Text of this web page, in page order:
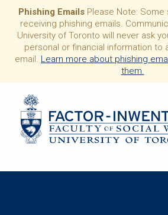
Phishing Emails Please Note:
receiving phishing emails.
University of Toronto will never ask
personal or financial information to
email. Learn more about phishing
them.